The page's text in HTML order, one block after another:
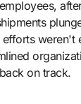
weren't
on track.